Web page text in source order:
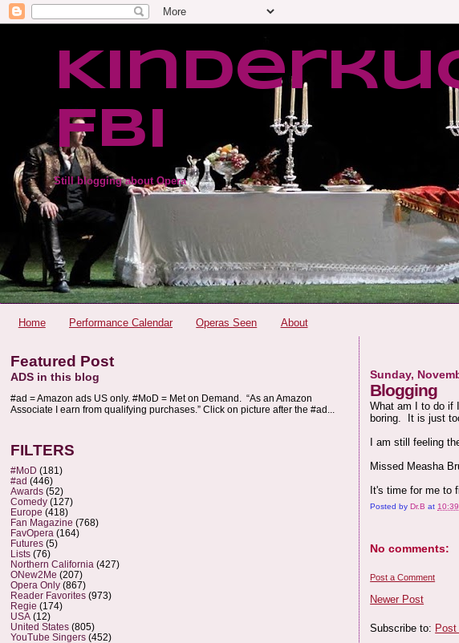
FBI
Still blogging about Opera
Home Performance Calendar Operas Seen About
Sunday,
Blogging
What am I to do if
boring. It is just
I am still feeling
Missed Measha
It's time for me to
Posted byDr.B at
No comments:
Post a Comment
Newer Post
Subscribe to:
Featured Post
ADS in this blog
#ad = Amazon ads US only. #MoD = Met on Demand. “As an Amazon
Associate I earn from qualifying purchases.” Click on picture after the #ad...
FILTERS
#MoD (181)
#ad (446)
Awards (52)
Comedy (127)
Europe (418)
Fan Magazine (768)
FavOpera (164)
Futures (5)
Lists (76)
Northern California (427)
ONew2Me (207)
Opera Only (867)
Reader Favorites (973)
Regie (174)
USA (12)
United States (805)
YouTube Singers (452)